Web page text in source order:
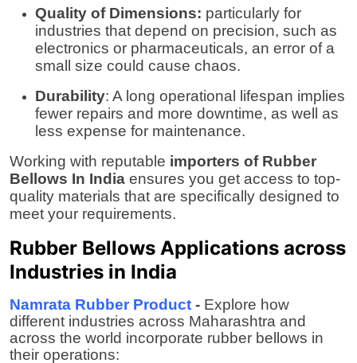
Quality of Dimensions: particularly for
industries that depend on precision, such as
electronics or pharmaceuticals, an error of a
small size could cause chaos.
Durability: A long operational lifespan implies
fewer repairs and more downtime, as well as
less expense for maintenance.
Working with reputable importers of Rubber
Bellows In India ensures you get access to top-
quality materials that are specifically designed to
meet your requirements.
Rubber Bellows Applications across
Industries in India
Namrata Rubber Product - Explore how
different industries across Maharashtra and
across the world incorporate rubber bellows in
their operations: